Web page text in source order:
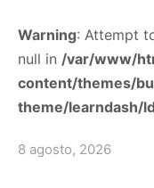
Warning: Attempt
null in /var/www/
content/themes/
theme/learndash/
8 agosto, 2026